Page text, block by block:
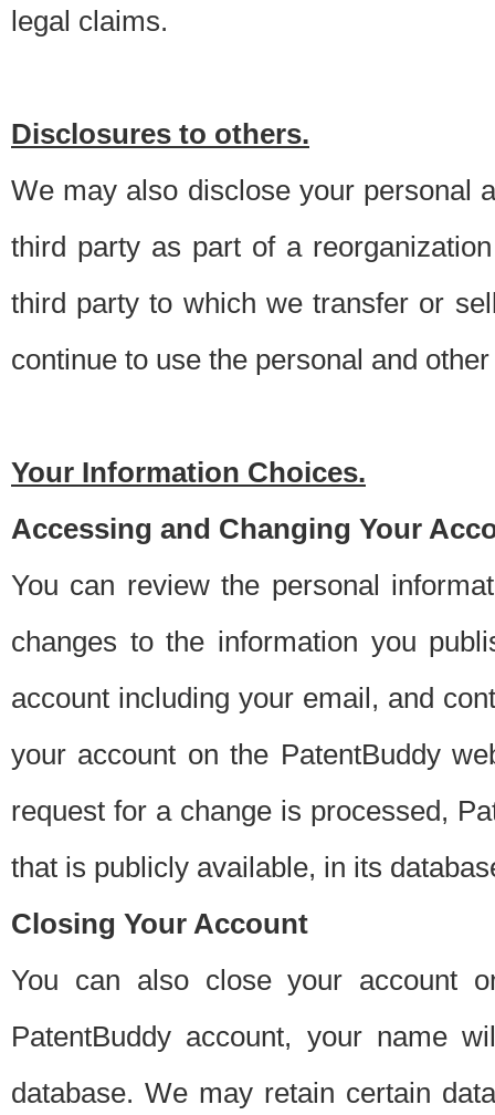
legal claims.
Disclosures to others.
We may also disclose your personal
third party as part of a
third party to which we transfer or
continue to use the personal and
Your Information Choices.
Accessing and Changing Your
You can review the personal
changes to the information you
account including your email, and
your account on the PatentBuddy
request for a change is processed,
that is publicly available, in its
Closing Your Account
You can also close your account
PatentBuddy account, your name
database. We may retain certain